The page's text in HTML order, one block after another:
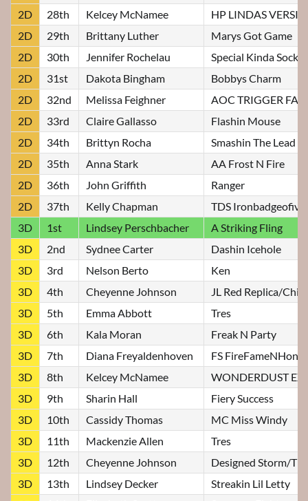
2D
28th Kelcey McNamee
HP LINDAS
2D
29th Brittany Luther
Marys Got Game
2D
30th Jennifer Rochelau
Special Kinda Socks
2D
31st Dakota Bingham
Bobbys Charm
2D
32nd Melissa Feighner
AOC TRIGGER
2D
33rd Claire Gallasso
Flashin Mouse
2D
34th Brittyn Rocha
Smashin The Lead
2D
35th Anna Stark
AA Frost N Fire
2D
36th John Griffith
Ranger
2D
37th Kelly Chapman
TDS
3D
1st Lindsey Perschbacher
A Striking Fling
3D
2nd Sydnee Carter
Dashin Icehole
3D
3rd Nelson Berto
Ken
3D
4th Cheyenne Johnson
JL Red Replica/Chip
3D
5th Emma Abbott
Tres
3D
6th Kala Moran
Freak N Party
3D
7th Diana Freyaldenhoven
FS FireFameNHonor
3D
8th Kelcey McNamee
WONDERDUST
3D
9th Sharin Hall
Fiery Success
3D
10th Cassidy Thomas
MC Miss Windy
3D
11th Mackenzie Allen
Tres
3D
12th Cheyenne Johnson
Designed Storm/
3D
13th Lindsey Decker
Streakin Lil Letty